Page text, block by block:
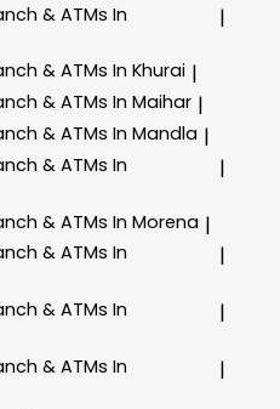
& ATMs In
|
& ATMs In Khurai |
& ATMs In Maihar |
& ATMs In Mandla |
& ATMs In
|
& ATMs In Morena |
& ATMs In
|
& ATMs In
|
& ATMs In
|